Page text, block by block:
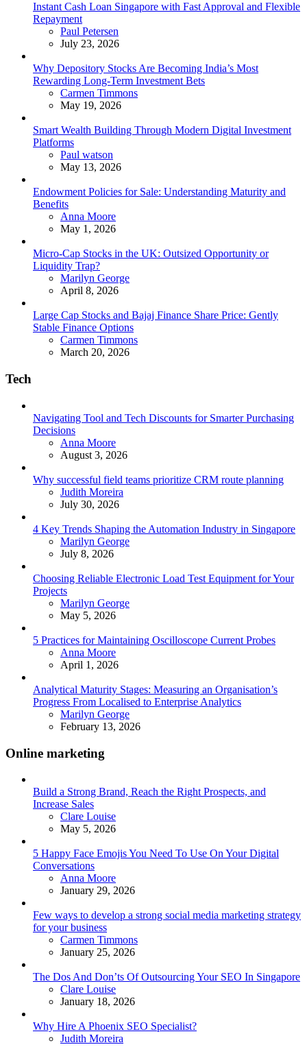
Instant Cash Loan Singapore with Fast Approval and Flexible
Repayment
Posted
Paul Petersen
July 23, 2026
Why Depository Stocks Are Becoming India’s Most
Rewarding Long-Term Investment Bets
Posted
Carmen Timmons
May 19, 2026
Smart Wealth Building Through Modern Digital Investment
Platforms
Posted
Paul watson
May 13, 2026
Endowment Policies for Sale: Understanding Maturity and
Benefits
Posted
Anna Moore
May 1, 2026
Micro-Cap Stocks in the UK: Outsized Opportunity or
Liquidity Trap?
Posted
Marilyn George
April 8, 2026
Large Cap Stocks and Bajaj Finance Share Price: Gently
Stable Finance Options
Posted
Carmen Timmons
March 20, 2026
Tech
Navigating Tool and Tech Discounts for Smarter Purchasing
Decisions
Posted
Anna Moore
August 3, 2026
Why successful field teams prioritize CRM route planning
Posted
Judith Moreira
July 30, 2026
4 Key Trends Shaping the Automation Industry in Singapore
Posted
Marilyn George
July 8, 2026
Choosing Reliable Electronic Load Test Equipment for Your
Projects
Posted
Marilyn George
May 5, 2026
5 Practices for Maintaining Oscilloscope Current Probes
Posted
Anna Moore
April 1, 2026
Analytical Maturity Stages: Measuring an Organisation’s
Progress From Localised to Enterprise Analytics
Posted
Marilyn George
February 13, 2026
Online marketing
Build a Strong Brand, Reach the Right Prospects, and
Increase Sales
Posted
Clare Louise
May 5, 2026
5 Happy Face Emojis You Need To Use On Your Digital
Conversations
Posted
Anna Moore
January 29, 2026
Few ways to develop a strong social media marketing strategy
for your business
Posted
Carmen Timmons
January 25, 2026
The Dos And Don’ts Of Outsourcing Your SEO In Singapore
Posted
Clare Louise
January 18, 2026
Why Hire A Phoenix SEO Specialist?
Posted
Judith Moreira